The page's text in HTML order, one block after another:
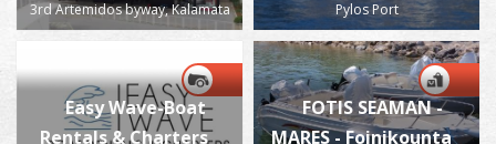
3rd Artemidos byway, Kalamata Pylos Port
Easy Wave-Boat
Rentals & Charters
FOTIS SEAMAN -
MARES - Foinikounta